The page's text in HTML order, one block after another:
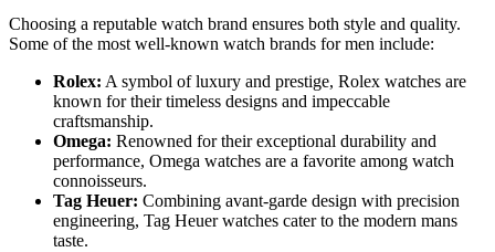
Choosing a reputable watch brand ensures both style and quality.
Some of the most well-known watch brands for men include:
Rolex: A symbol of luxury and prestige, Rolex watches are
known for their timeless designs and impeccable
craftsmanship.
Omega: Renowned for their exceptional durability and
performance, Omega watches are a favorite among watch
connoisseurs.
Tag Heuer: Combining avant-garde design with precision
engineering, Tag Heuer watches cater to the modern mans
taste.